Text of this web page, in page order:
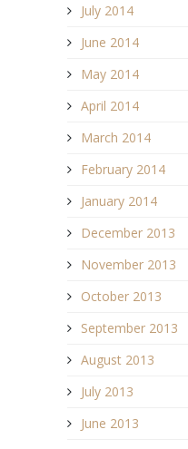
July 2014
June 2014
May 2014
April 2014
March 2014
February 2014
January 2014
December 2013
November 2013
October 2013
September 2013
August 2013
July 2013
June 2013